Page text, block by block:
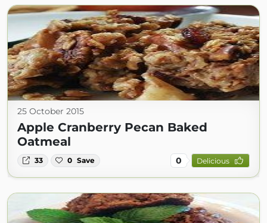
25 October 2015
Apple Cranberry Pecan Baked
Oatmeal
33 0 Save 0 Delicious